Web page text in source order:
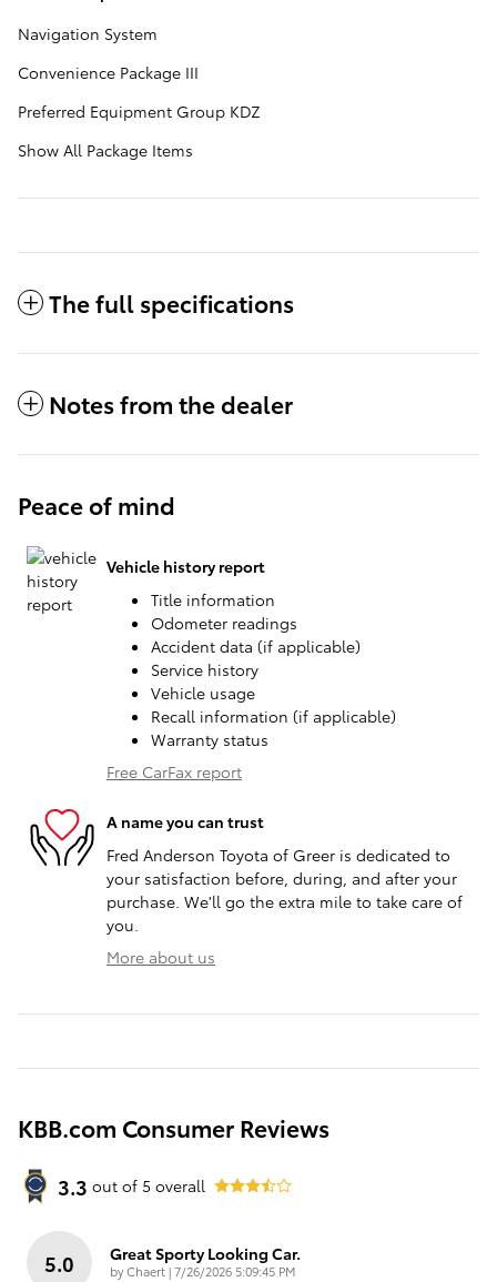
Navigation System
Convenience Package III
Preferred Equipment Group KDZ
Show All Package Items
The full specifications
Notes from the dealer
Peace of mind
Vehicle history report
Title information
Odometer readings
Accident data (if applicable)
Service history
Vehicle usage
Recall information (if applicable)
Warranty status
Free CarFax report
A name you can trust
Fred Anderson Toyota of Greer is dedicated to
your satisfaction before, during, and after your
purchase. We'll go the extra mile to take care of
you.
More about us
KBB.com Consumer Reviews
3.3 out of 5 overall
5.0 Great Sporty Looking Car.
byChaert|on
7/26/2026 5:09:45 PM